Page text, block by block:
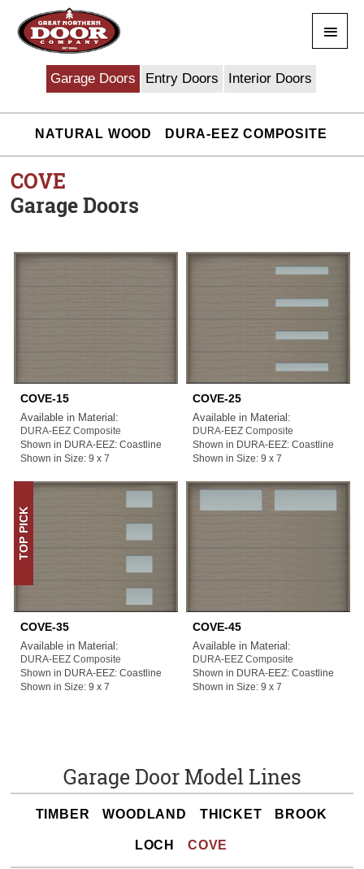
content
Menu
Garage Doors Entry Doors Interior Doors
NATURAL WOOD DURA-EEZ COMPOSITE
COVE
Garage Doors
COVE-15
Available in Material:
DURA-EEZ Composite
Shown in DURA-EEZ: Coastline
Shown in Size: 9 x 7
COVE-25
Available in Material:
DURA-EEZ Composite
Shown in DURA-EEZ: Coastline
Shown in Size: 9 x 7
TOP PICK
COVE-35
Available in Material:
DURA-EEZ Composite
Shown in DURA-EEZ: Coastline
Shown in Size: 9 x 7
COVE-45
Available in Material:
DURA-EEZ Composite
Shown in DURA-EEZ: Coastline
Shown in Size: 9 x 7
Garage Door Model Lines
TIMBER WOODLAND THICKET BROOK
LOCH COVE